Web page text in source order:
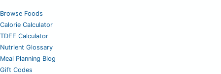
Browse Foods
Calorie Calculator
TDEE Calculator
Nutrient Glossary
Meal Planning Blog
Gift Codes